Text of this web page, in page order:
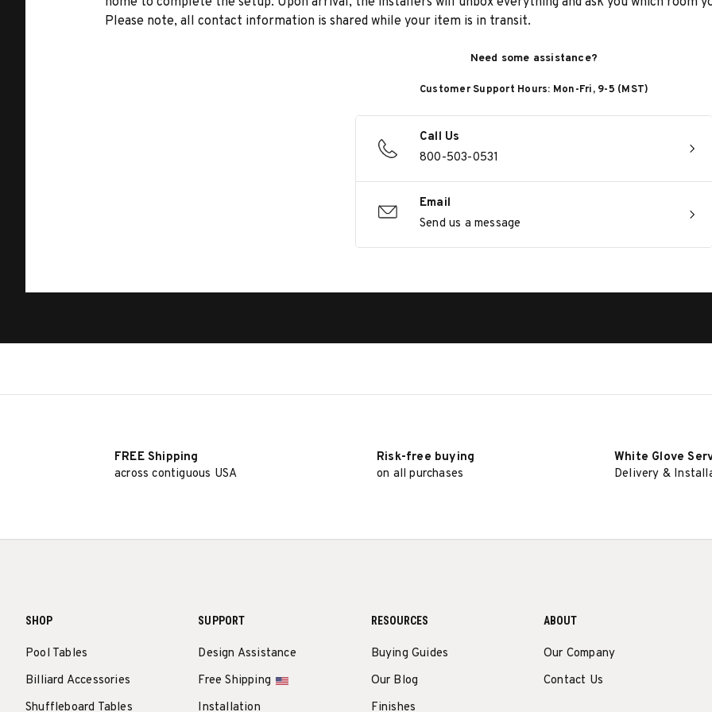
Please note, all contact information is shared while your item is in transit.
Need some assistance?
Customer Support Hours: Mon-Fri, 9-5 (MST)
Call Us
800-503-0531
Email
Send us a message
FREE Shipping
across contiguous USA
Risk-free buying
on all purchases
White Glove
Delivery &
SHOP
Pool Tables
Billiard Accessories
Shuffleboard Tables
SUPPORT
Design Assistance
Free Shipping
Installation
RESOURCES
Buying Guides
Our Blog
Finishes
ABOUT
Our Company
Contact Us